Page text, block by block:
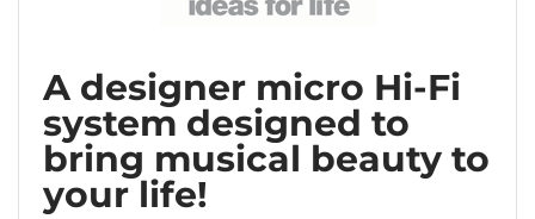
A designer micro Hi-Fi
system designed to
bring musical beauty to
your life!